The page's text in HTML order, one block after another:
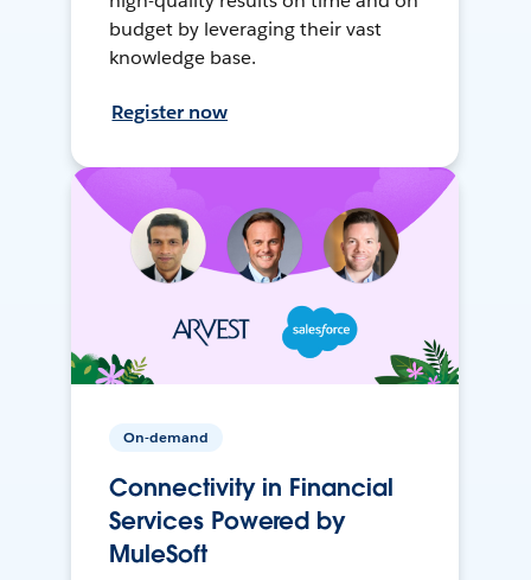
budget by leveraging their vast
knowledge base.
Register now
On-demand
Connectivity in Financial
Services Powered by
MuleSoft